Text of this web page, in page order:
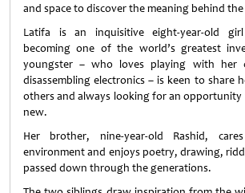
and space to discover the meaning behind
Latifa is an inquisitive eight-year-old
becoming one of the world’s greatest
youngster – who loves playing with her
disassembling electronics – is keen to share
others and always looking for an
new.
Her brother, nine-year-old Rashid,
environment and enjoys poetry, drawing,
passed down through the generations.